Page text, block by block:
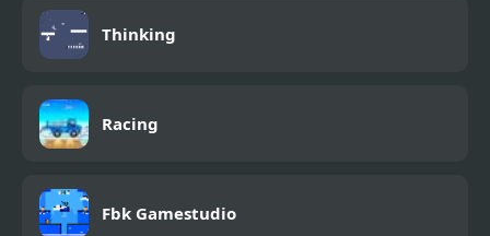
Thinking
Racing
Fbk Gamestudio